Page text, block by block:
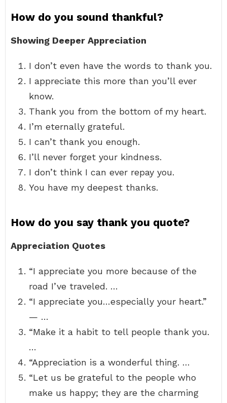
How do you sound thankful?
Showing Deeper Appreciation
I don’t even have the words to thank you.
I appreciate this more than you’ll ever
know.
Thank you from the bottom of my heart.
I’m eternally grateful.
I can’t thank you enough.
I’ll never forget your kindness.
I don’t think I can ever repay you.
You have my deepest thanks.
How do you say thank you quote?
Appreciation Quotes
“I appreciate you more because of the
road I’ve traveled. …
“I appreciate you…especially your heart.”
— …
“Make it a habit to tell people thank you.
…
“Appreciation is a wonderful thing. …
“Let us be grateful to the people who
make us happy; they are the charming